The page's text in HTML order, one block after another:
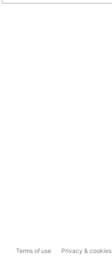
Terms of use Privacy & cookies